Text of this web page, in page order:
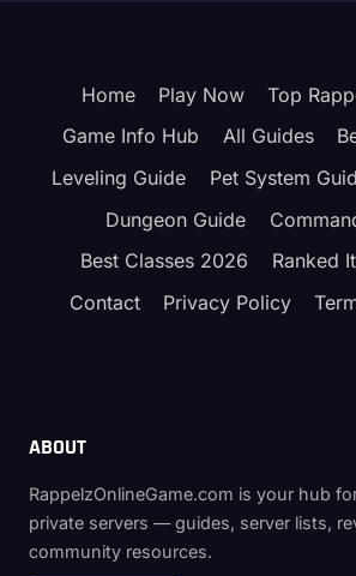
Home Play Now
Top
Game Info Hub
All Guides
Leveling Guide
Pet System
Dungeon Guide
Best Classes 2026
Ranked
Contact
Privacy Policy
ABOUT
RappelzOnlineGame.com is your hub
private servers — guides, server lists,
community resources.